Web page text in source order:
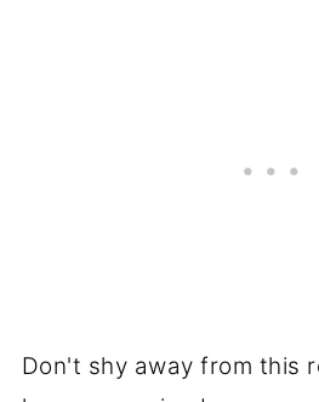
Don't shy away from this